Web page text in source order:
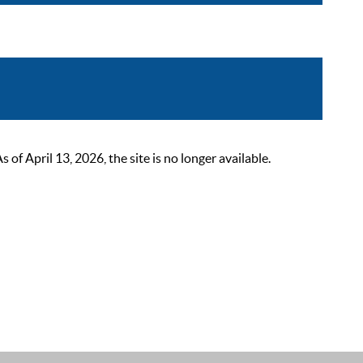
of April 13, 2026, the site is no longer available.